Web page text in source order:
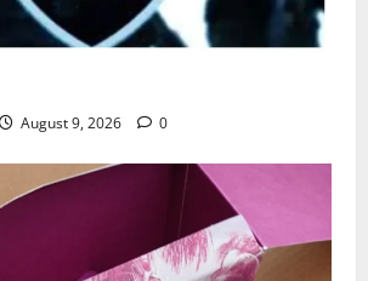
August 9, 2026 0